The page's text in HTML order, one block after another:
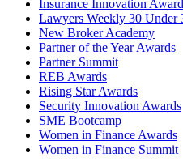
Insurance Innovation
Lawyers Weekly 30 Under
New Broker Academy
Partner of the Year Awards
Partner Summit
REB Awards
Rising Star Awards
Security Innovation Awards
SME Bootcamp
Women in Finance Awards
Women in Finance Summit